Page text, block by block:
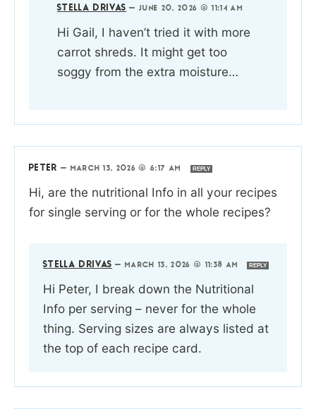
STELLA DRIVAS —JUNE 20, 2026 @ 11:14 AM
Hi Gail, I haven’t tried it with more
carrot shreds. It might get too
soggy from the extra moisture…
PETER — MARCH 13, 2026 @ 6:17 AM REPLY
Hi, are the nutritional Info in all your recipes
for single serving or for the whole recipes?
STELLA DRIVAS —MARCH 13, 2026 @ 11:38 AM REPLY
Hi Peter, I break down the Nutritional
Info per serving – never for the whole
thing. Serving sizes are always listed at
the top of each recipe card.